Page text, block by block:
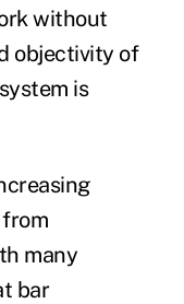
without
objectivity of
is
many
bar